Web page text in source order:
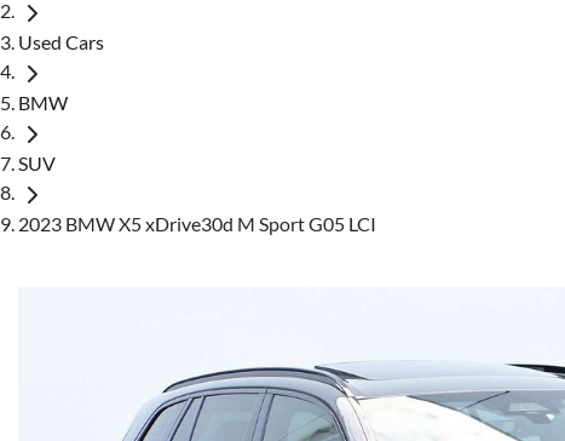
Used Cars
BMW
SUV
2023 BMW X5 xDrive30d M Sport G05 LCI